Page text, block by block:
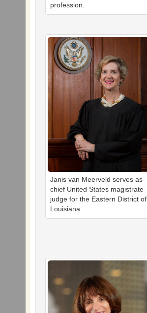
profession.
Janis van Meerveld serves as
chief United States magistrate
judge for the Eastern District of
Louisiana.